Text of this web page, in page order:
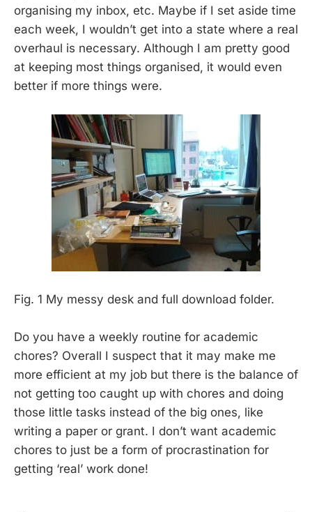
organising my inbox, etc. Maybe if I set aside time
each week, I wouldn’t get into a state where a real
overhaul is necessary. Although I am pretty good
at keeping most things organised, it would even
better if more things were.
Fig. 1 My messy desk and full download folder.
Do you have a weekly routine for academic
chores? Overall I suspect that it may make me
more efficient at my job but there is the balance of
not getting too caught up with chores and doing
those little tasks instead of the big ones, like
writing a paper or grant. I don’t want academic
chores to just be a form of procrastination for
getting ‘real’ work done!